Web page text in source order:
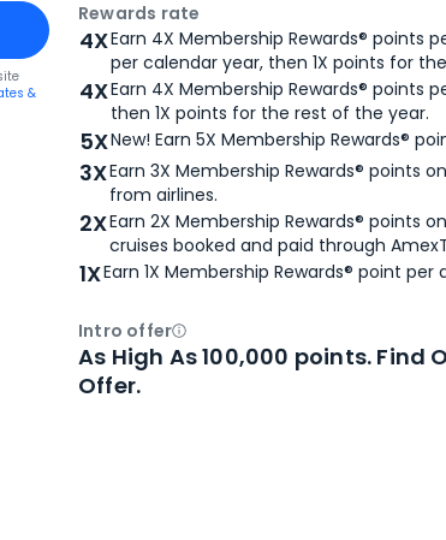
Gold Card
Card
&
Rewards rate
4XEarn 4X Membership Rewards® points
per calendar year, then 1X points for
4XEarn 4X Membership Rewards® points
then 1X points for the rest of the year.
5XNew! Earn 5X Membership Rewards®
3XEarn 3X Membership Rewards® points
from airlines.
2XEarn 2X Membership Rewards® points
cruises booked and paid through
1XEarn 1X Membership Rewards® point
Intro offerOpen
As High As 100,000 points. Find
Offer.